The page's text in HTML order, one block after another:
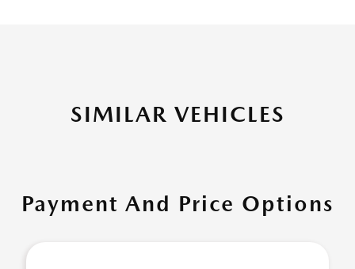
SIMILAR VEHICLES
Payment And Price Options